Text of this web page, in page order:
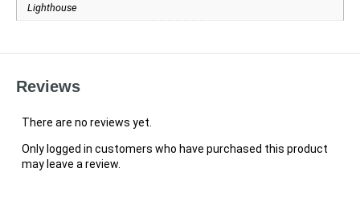
Lighthouse
Reviews
There are no reviews yet.
Only logged in customers who have purchased this product
may leave a review.